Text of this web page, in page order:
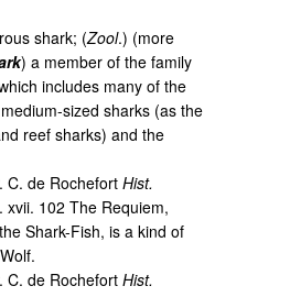
shark; (Zool.) (more
) a member of the family
includes many of the
sized sharks (as the
reef sharks) and the
C. de RochefortHist.
xvii. 102 The Requiem,
Shark-Fish, is a kind of
C. de RochefortHist.